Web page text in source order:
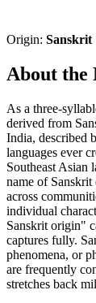
Origin: Sanskrit
About the
As a three-
derived from
India, described
languages ever
Southeast Asian
name of
across
individual
Sanskrit origin"
captures fully.
phenomena, or
are frequently
stretches back